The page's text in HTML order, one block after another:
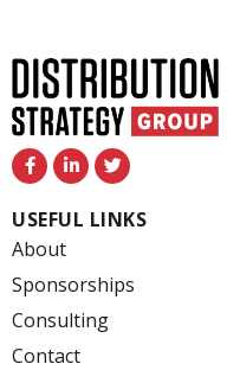
F
a
c
e
b
o
o
k
-
f
L
i
n
k
e
n
-
i
n
T
w
i
t
t
USEFUL LINKS
About
Sponsorships
Consulting
Contact